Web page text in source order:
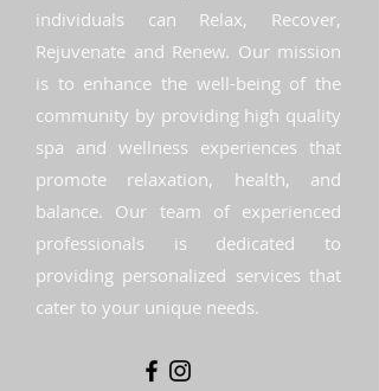
individuals can Relax, Recover,
Rejuvenate and Renew. Our mission
is to enhance the well-being of the
community by providing high quality
spa and wellness experiences that
promote relaxation, health, and
balance. Our team of experienced
professionals is dedicated to
providing personalized services that
cater to your unique needs.